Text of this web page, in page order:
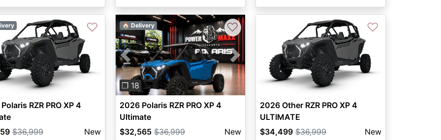
♡
RZR PRO XP 4
$36,999 New
Previous Next
❐ 18
🏠 Delivery ♡
2026 Polaris RZR PRO XP 4
Ultimate
$32,565 $36,999 New
♡
2026 Other RZR PRO XP 4
ULTIMATE
$34,499 $36,999 New